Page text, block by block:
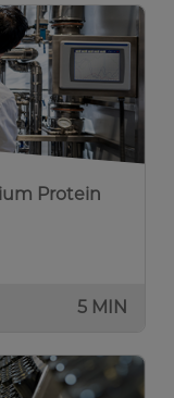
Protein
5 MIN